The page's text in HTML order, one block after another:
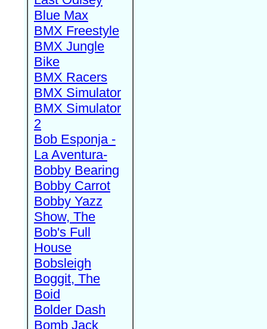
Blue Max
BMX Freestyle
BMX Jungle
Bike
BMX Racers
BMX Simulator
BMX Simulator
2
Bob Esponja -
La Aventura-
Bobby Bearing
Bobby Carrot
Bobby Yazz
Show, The
Bob's Full
House
Bobsleigh
Boggit, The
Boid
Bolder Dash
Bomb Jack